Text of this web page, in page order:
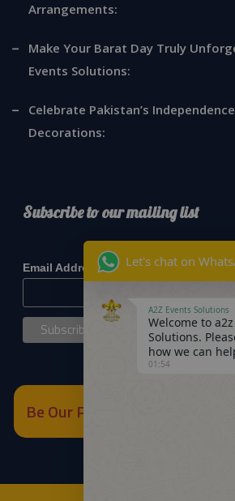
Arrangements:
Make Your Barat Day Truly
Events Solutions:
Celebrate Pakistan’s
Decorations:
Subscribe to our mailing list
Email Address*
Be Our Partner
Let's chat on
A2Z Events Solutions
Welcome to
Solutions.
how we can
01:54